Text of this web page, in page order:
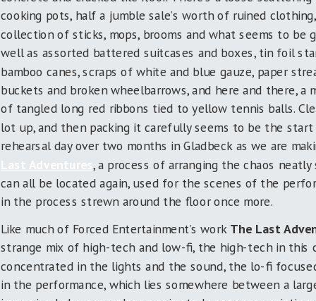
cooking pots, half a jumble sale’s worth of ruined
collection of sticks, mops, brooms and what seems to be
well as assorted battered suitcases and boxes, tin foil
bamboo canes, scraps of white and blue gauze, paper
buckets and broken wheelbarrows, and here and there, a
of tangled long red ribbons tied to yellow tennis balls.
lot up, and then packing it carefully seems to be the
rehearsal day over two months in Gladbeck as we are
Last Adventures, a process of arranging the chaos
can all be located again, used for the scenes of the
in the process strewn around the floor once more.
Like much of Forced Entertainment’s work The Last
strange mix of high-tech and low-fi, the high-tech in this
concentrated in the lights and the sound, the lo-fi
in the performance, which lies somewhere between a